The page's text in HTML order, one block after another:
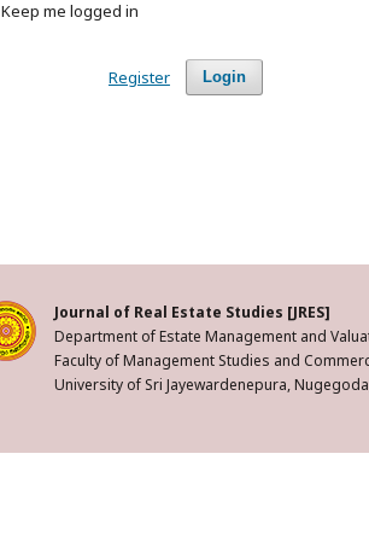
Keep me logged in
Login
Register
Journal of Real Estate Studies [JRES]
Department of Estate Management and
Faculty of Management Studies and
University of Sri Jayewardenepura,